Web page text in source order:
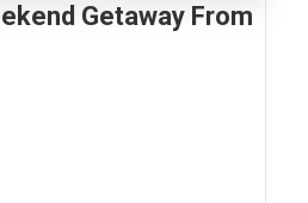
Getaway From